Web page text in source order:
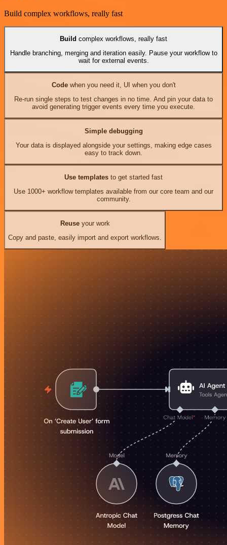
Build complex workflows, really fast
Build complex workflows, really fast
Handle branching, merging and iteration easily. Pause your workflow to
wait for external events.
Codewhen you need it, UI when you don't
Re-run single steps to test changes in no time. And pin your data to
avoid generating trigger events every time you execute.
Simple debugging
Your data is displayed alongside your settings, making edge cases
easy to track down.
Use templates to get started fast
Use 1000+ workflow templates available from our core team and our
community.
Reuseyour work
Copy and paste, easily import and export workflows.